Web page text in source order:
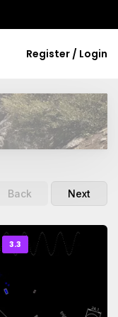
Register / Login
Back Next
3.3